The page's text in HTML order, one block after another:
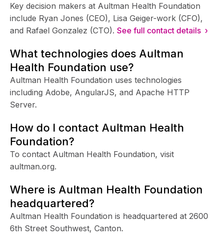
Key decision makers at Aultman Health Foundation
include Ryan Jones (CEO), Lisa Geiger-work (CFO),
and Rafael Gonzalez (CTO). See full contact details ›
What technologies does Aultman
Health Foundation use?
Aultman Health Foundation uses technologies
including Adobe, AngularJS, and Apache HTTP
Server.
How do I contact Aultman Health
Foundation?
To contact Aultman Health Foundation, visit
aultman.org.
Where is Aultman Health Foundation
headquartered?
Aultman Health Foundation is headquartered at 2600
6th Street Southwest, Canton.